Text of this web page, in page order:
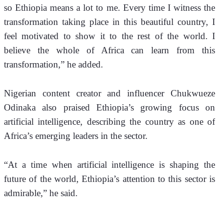
so Ethiopia means a lot to me. Every time I witness the
transformation taking place in this beautiful country, I
feel motivated to show it to the rest of the world. I
believe the whole of Africa can learn from this
transformation,” he added.
Nigerian content creator and influencer Chukwueze
Odinaka also praised Ethiopia’s growing focus on
artificial intelligence, describing the country as one of
Africa’s emerging leaders in the sector.
“At a time when artificial intelligence is shaping the
future of the world, Ethiopia’s attention to this sector is
admirable,” he said.